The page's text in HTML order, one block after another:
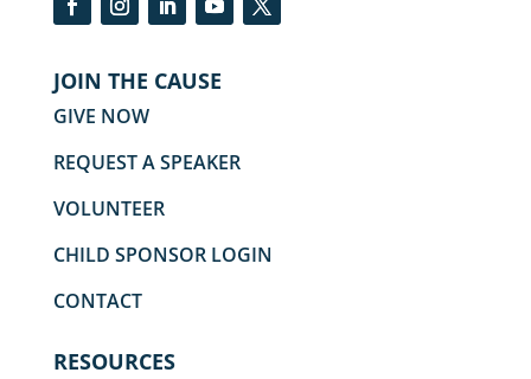
JOIN THE CAUSE
GIVE NOW
REQUEST A SPEAKER
VOLUNTEER
CHILD SPONSOR LOGIN
CONTACT
RESOURCES